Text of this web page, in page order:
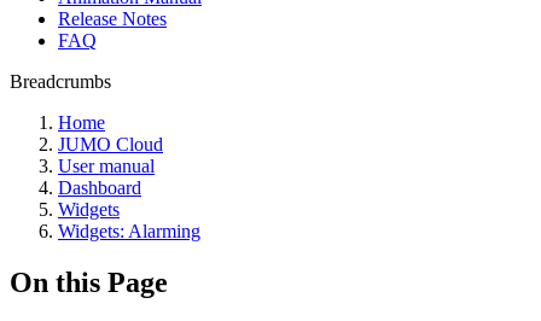
Release Notes
FAQ
Breadcrumbs
Home
JUMO Cloud
User manual
Dashboard
Widgets
Widgets: Alarming
On this Page